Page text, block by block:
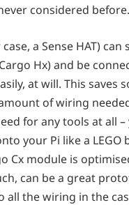
considered before.
a Sense HAT)
Hx) and be
at will. This saves
of wiring
for any tools at all –
your Pi like a LEGO
Cx module is
can be a great
all the wiring in the